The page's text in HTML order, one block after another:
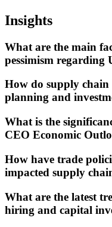
Insights
What are the main
pessimism regarding
How do supply chain
planning and
What is the
CEO Economic
How have trade
impacted supply
What are the latest
hiring and capital